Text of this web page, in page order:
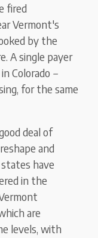
fired
Vermont's
by the
A single payer
Colorado –
for the same
deal of
and
have
in the
are
levels, with